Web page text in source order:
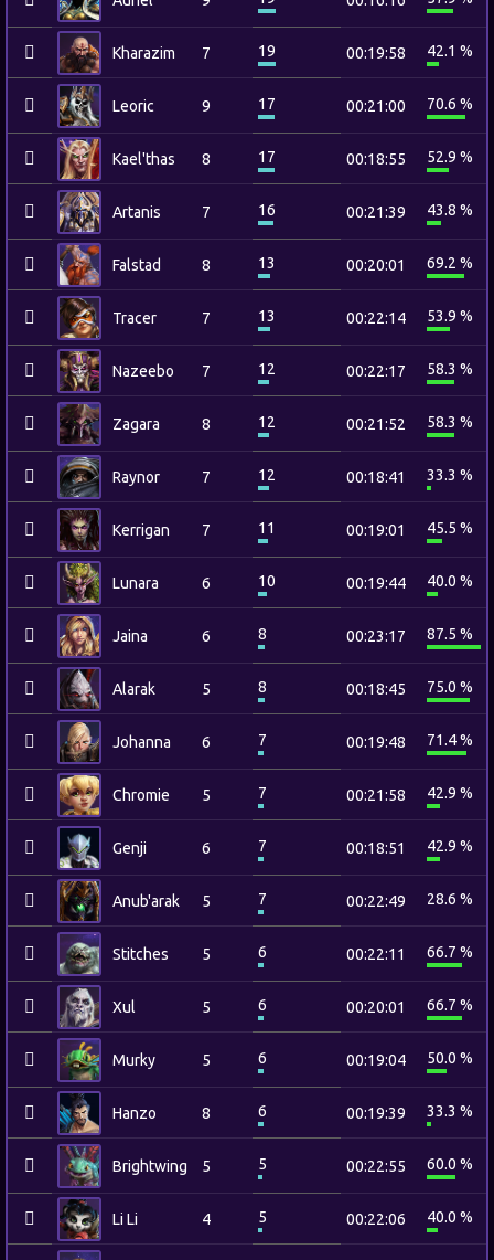
Kharazim 7 19 00:19:58 42.1 %
Leoric 9 17 00:21:00 70.6 %
Kael'thas 8 17 00:18:55 52.9 %
Artanis 7 16 00:21:39 43.8 %
Falstad 8 13 00:20:01 69.2 %
Tracer 7 13 00:22:14 53.9 %
Nazeebo 7 12 00:22:17 58.3 %
Zagara 8 12 00:21:52 58.3 %
Raynor 7 12 00:18:41 33.3 %
Kerrigan 7 11 00:19:01 45.5 %
Lunara 6 10 00:19:44 40.0 %
Jaina 6 8 00:23:17 87.5 %
Alarak 5 8 00:18:45 75.0 %
Johanna 6 7 00:19:48 71.4 %
Chromie 5 7 00:21:58 42.9 %
Genji 6 7 00:18:51 42.9 %
Anub'arak 5 7 00:22:49 28.6 %
Stitches 5 6 00:22:11 66.7 %
Xul 5 6 00:20:01 66.7 %
Murky 5 6 00:19:04 50.0 %
Hanzo 8 6 00:19:39 33.3 %
Brightwing 5 5 00:22:55 60.0 %
Li Li 4 5 00:22:06 40.0 %